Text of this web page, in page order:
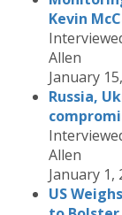
Kevin
Allen
January
Russia,
Allen
January 1,
US